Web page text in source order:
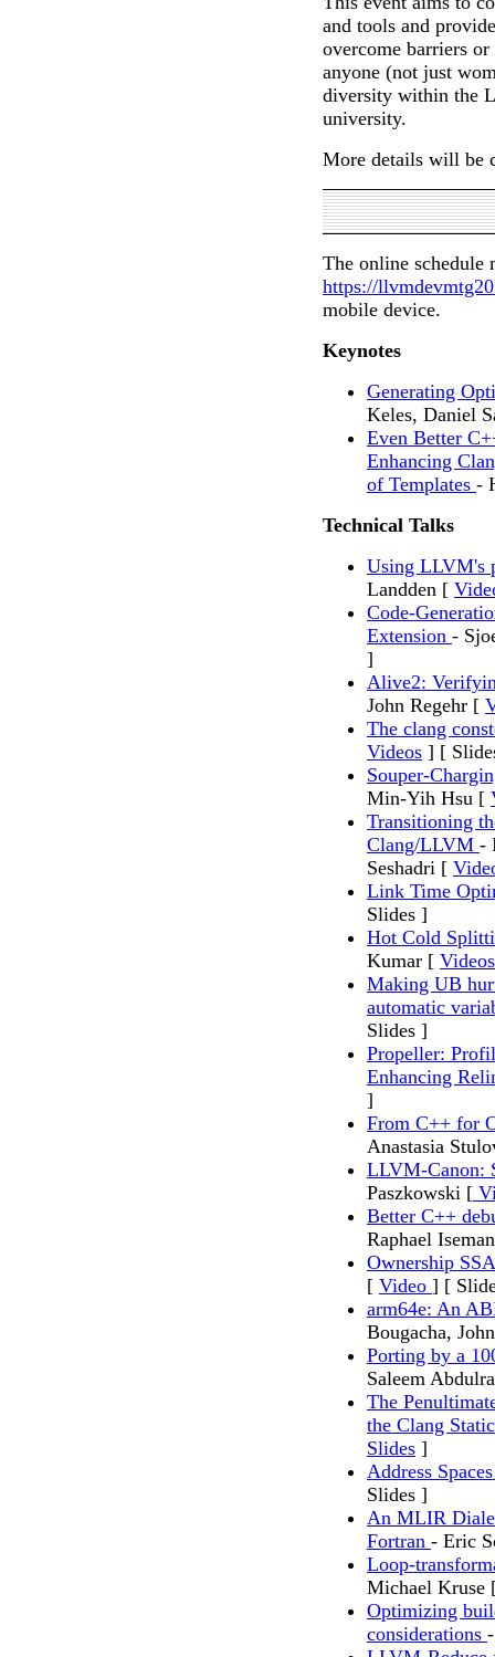
and tools and
overcome barriers
anyone (not just
diversity within the
university.
More details will be
The online schedule
https://
mobile device.
Keynotes
Generating
Keles, Daniel
Even Better
Enhancing
of Templates -
Technical Talks
Using LLVM's
Landden [
Code-
Extension -
]
Alive2:
John Regehr [
The clang
Videos ] [
Souper-
Min-Yih Hsu [
Transitioning
Clang/LLVM -
Seshadri [
Link Time
Slides ]
Hot Cold
Kumar [ Videos
Making UB
automatic
Slides ]
Propeller:
Enhancing
]
From C++ for
Anastasia
LLVM-Canon:
Paszkowski [
Better C++
Raphael
Ownership
[ Video ] [
arm64e: An
Bougacha,
Porting by a
Saleem
The
the Clang
Slides ]
Address
Slides ]
An MLIR
Fortran - Eric
Loop-
Michael
Optimizing
considerations